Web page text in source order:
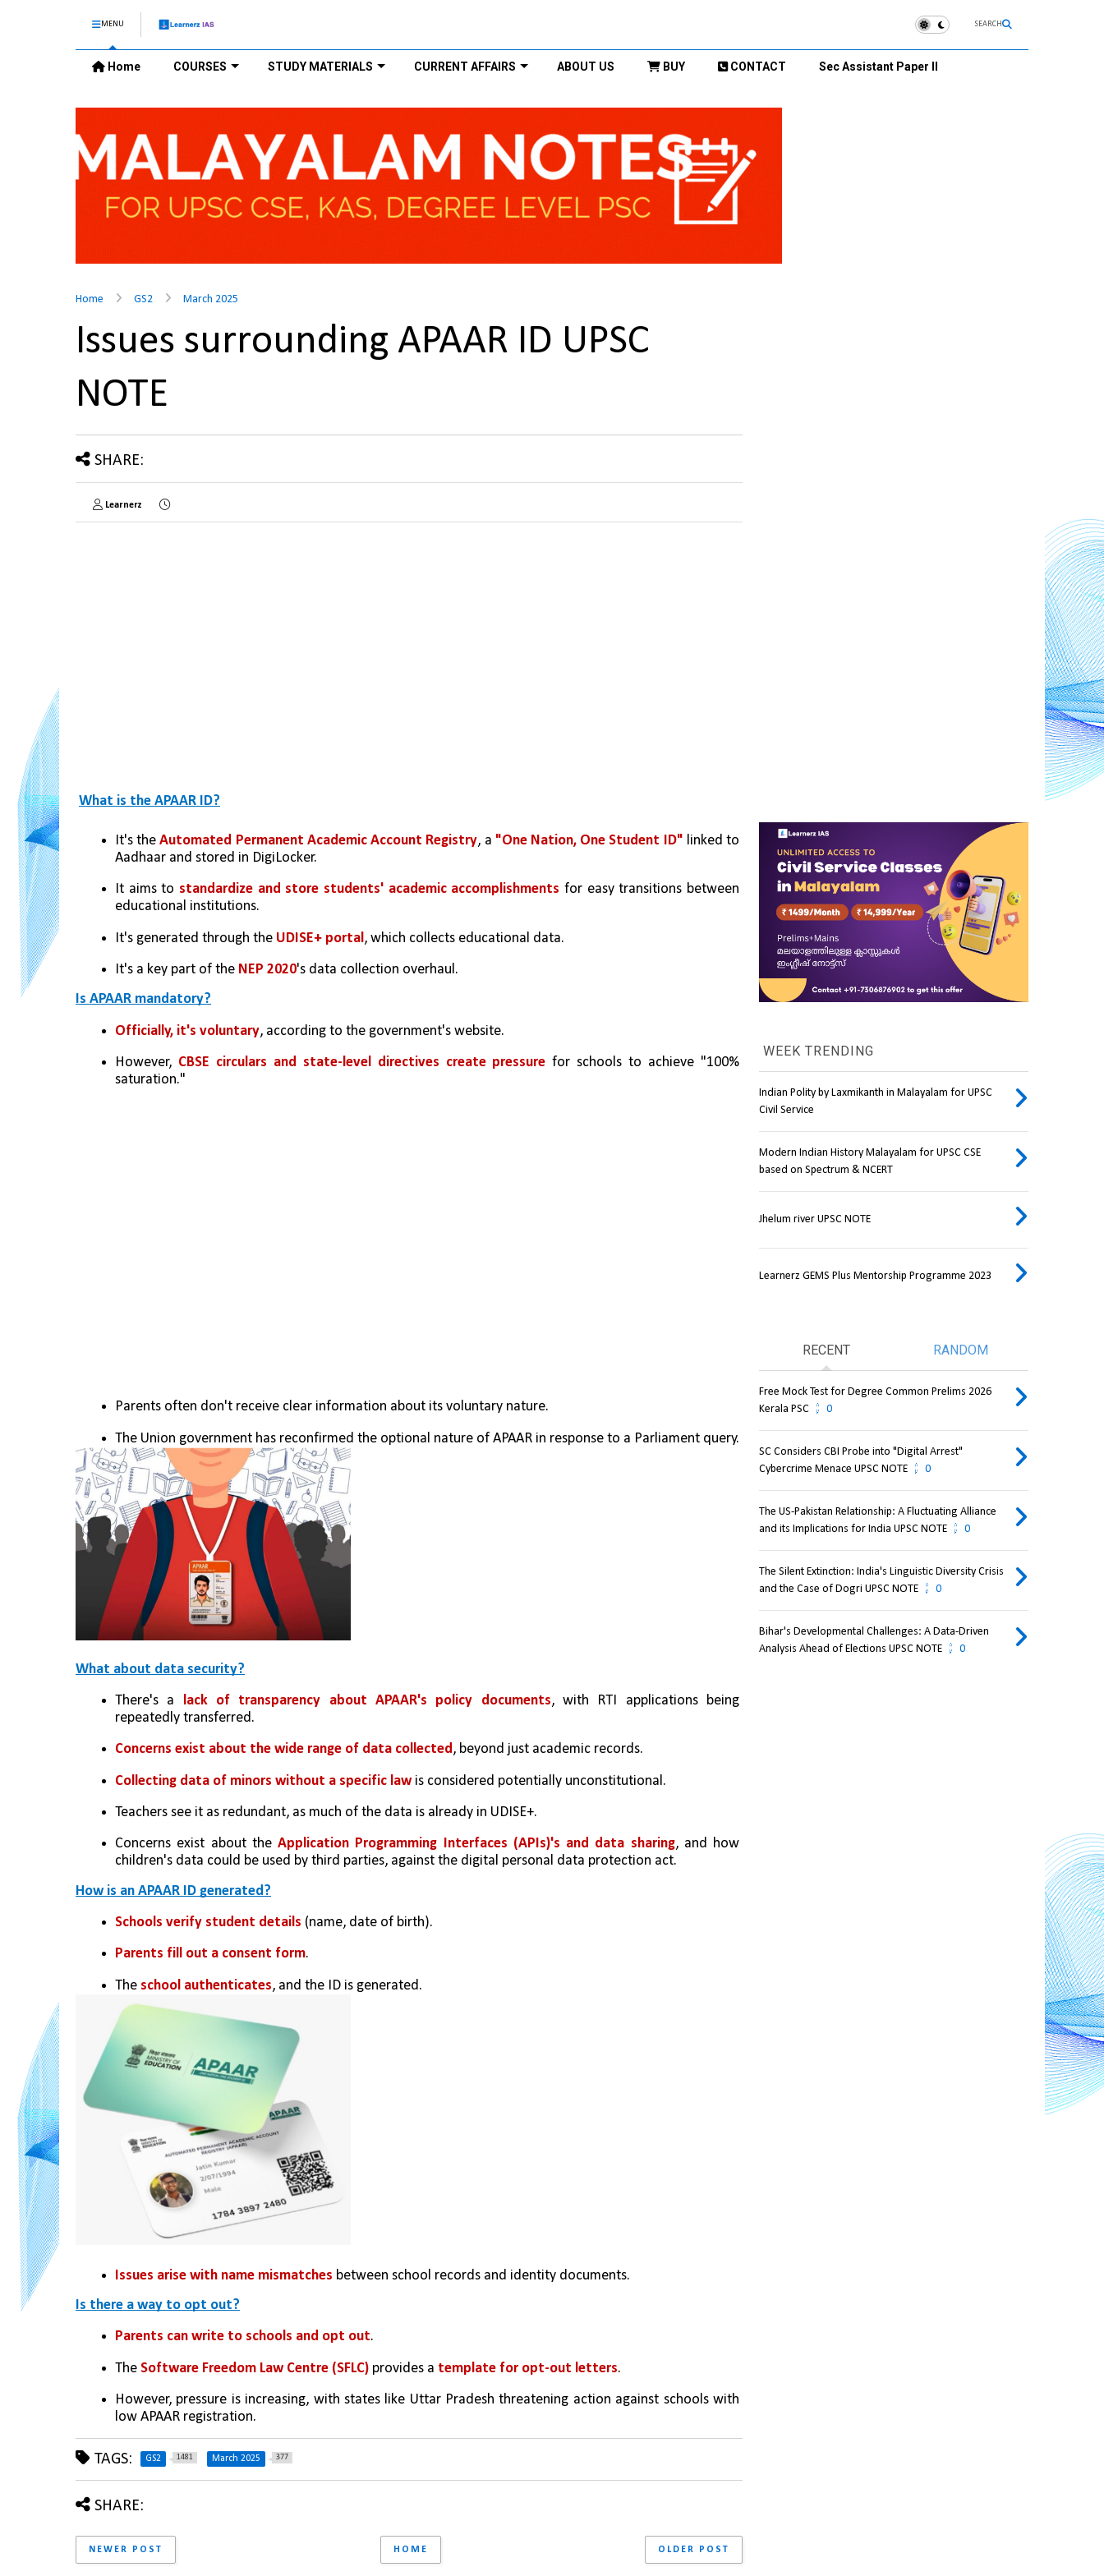
MENU SEARCH
Home COURSES STUDY MATERIALS CURRENT AFFAIRS ABOUT US BUY CONTACT Sec Assistant Paper II
Home GS2 March 2025
Issues surrounding APAAR ID UPSC
NOTE
SHARE:
Learnerz
What is the APAAR ID?
It's the Automated Permanent Academic Account Registry, a "One Nation, One Student ID" linked to
Aadhaar and stored in DigiLocker.
It aims to standardize and store students' academic accomplishments for easy transitions between
educational institutions.
It's generated through the UDISE+ portal , which collects educational data.
It's a key part of the NEP 2020's data collection overhaul.
Is APAAR mandatory?
Officially, it's voluntary, according to the government's website.
However, CBSE circulars and state-level directives create pressure for schools to achieve "100%
saturation."
Parents often don't receive clear information about its voluntary nature.
The Union government has reconfirmed the optional nature of APAAR in response to a Parliament query.
What about data security?
There's a lack of transparency about APAAR's policy documents, with RTI applications being
repeatedly transferred.
Concerns exist about the wide range of data collected, beyond just academic records.
Collecting data of minors without a specific law is considered potentially unconstitutional.
Teachers see it as redundant, as much of the data is already in UDISE+.
Concerns exist about the Application Programming Interfaces (APIs)'s and data sharing, and how
children's data could be used by third parties, against the digital personal data protection act.
How is an APAAR ID generated?
Schools verify student details (name, date of birth).
Parents fill out a consent form.
The school authenticates, and the ID is generated.
Issues arise with name mismatches between school records and identity documents.
Is there a way to opt out?
Parents can write to schools and opt out.
The Software Freedom Law Centre (SFLC) provides a template for opt-out letters.
However, pressure is increasing, with states like Uttar Pradesh threatening action against schools with
low APAAR registration.
TAGS: GS2 1481 March 2025 377
SHARE:
NEWER POST OLDER POST
HOME
WEEK TRENDING
Indian Polity by Laxmikanth in Malayalam for UPSC
Civil Service
Modern Indian History Malayalam for UPSC CSE
based on Spectrum & NCERT
Jhelum river UPSC NOTE
Learnerz GEMS Plus Mentorship Programme 2023
RECENT RANDOM
Free Mock Test for Degree Common Prelims 2026
Kerala PSC
0
SC Considers CBI Probe into "Digital Arrest"
Cybercrime Menace UPSC NOTE
0
The US-Pakistan Relationship: A Fluctuating Alliance
and its Implications for India UPSC NOTE
0
The Silent Extinction: India's Linguistic Diversity Crisis
and the Case of Dogri UPSC NOTE
0
Bihar's Developmental Challenges: A Data-Driven
Analysis Ahead of Elections UPSC NOTE
0